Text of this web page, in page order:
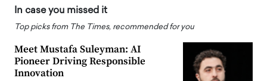
In case you missed it
Top picks from The Times, recommended for you
Meet Mustafa Suleyman: AI
Pioneer Driving Responsible
Innovation